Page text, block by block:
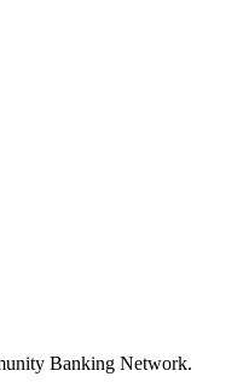
Banking Network.